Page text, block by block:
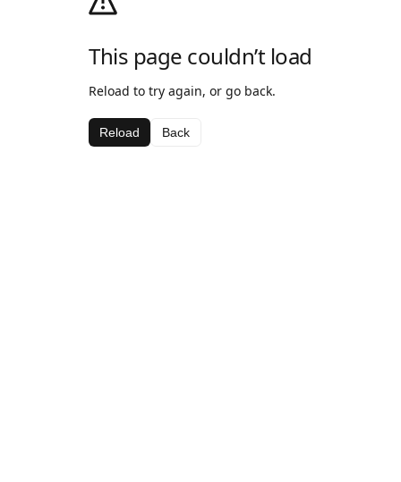
This page couldn’t load
Reload to try again, or go back.
Reload Back